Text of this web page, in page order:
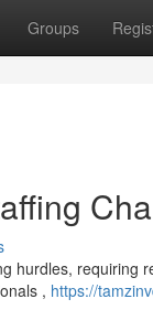
Groups
hurdles, requiring
, https://